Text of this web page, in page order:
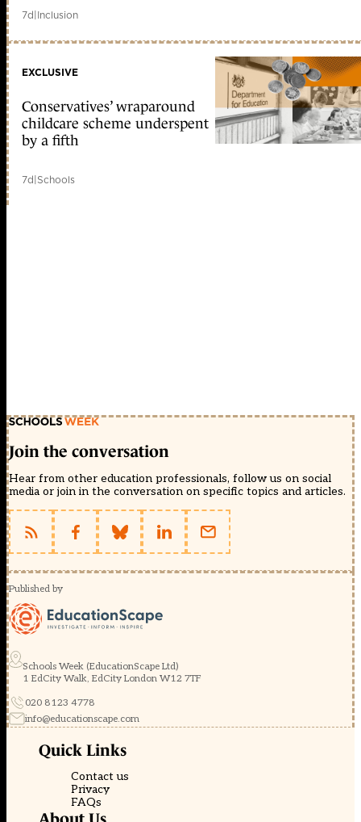
7d|Inclusion
EXCLUSIVE
Conservatives’ wraparound
childcare scheme underspent
by a fifth
7d|Schools
Join the conversation
Hear from other education professionals, follow us on social
media or join in the conversation on specific topics and articles.
Published by
Schools Week (EducationScape Ltd)
1 EdCity Walk, EdCity London W12 7TF
020 8123 4778
info@educationscape.com
Quick Links
Contact us
Privacy
FAQs